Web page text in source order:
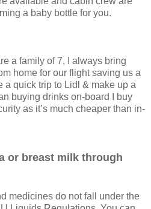
a baby bottle for you.
a family of 7, I always bring
home for our flight saving us a
a quick trip to Lidl & make up a
buying drinks on-board I buy
as it’s much cheaper than in-
or breast milk through
medicines do not fall under the